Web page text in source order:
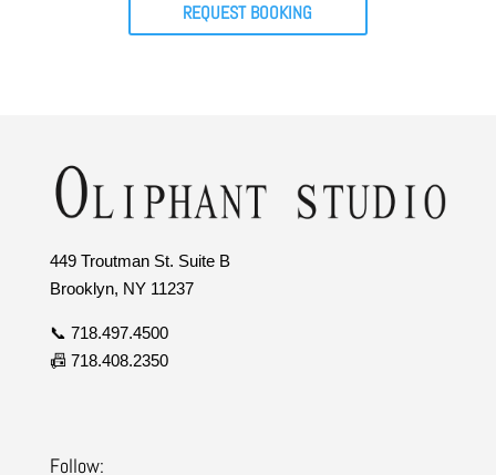
REQUEST BOOKING
449 Troutman St. Suite B
Brooklyn, NY 11237
📞 718.497.4500
📠 718.408.2350
Follow: